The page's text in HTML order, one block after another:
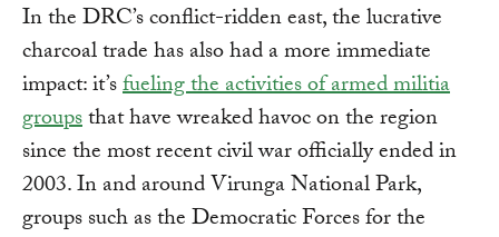
In the DRC’s conflict-ridden east, the lucrative
charcoal trade has also had a more immediate
impact: it’sfueling the activities of armed militia
groupsthat have wreaked havoc on the region
since the most recent civil war officially ended in
2003. In and around Virunga National Park,
groups such as the Democratic Forces for the